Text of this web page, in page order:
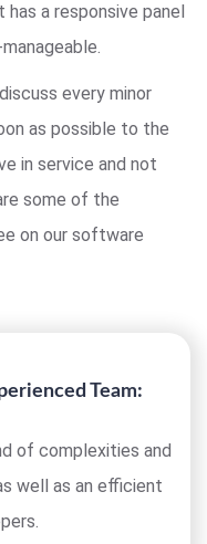
has a responsive panel
every minor
as possible to the
in service and not
some of the
on our software
Team:
of complexities and
well as an efficient